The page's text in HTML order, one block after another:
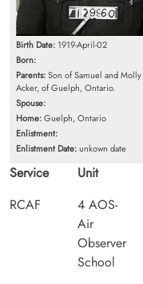
Birth Date: 1919-April-02
Born:
Parents:Son of Samuel and Molly
Acker, of Guelph, Ontario.
Spouse:
Home:Guelph, Ontario
Enlistment:
Enlistment Date:unkown date
Service
RCAF
Unit
4 AOS-
Air
Observer
School